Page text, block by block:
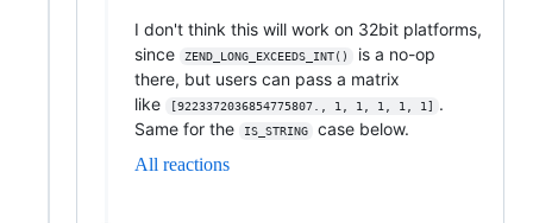
I don't think this will work on 32bit platforms,
since
ZEND_LONG_EXCEEDS_INT()
is a no-op
there, but users can pass a matrix
like
[9223372036854775807., 1, 1, 1, 1, 1]
.
Same for the
IS_STRING
case below.
All reactions